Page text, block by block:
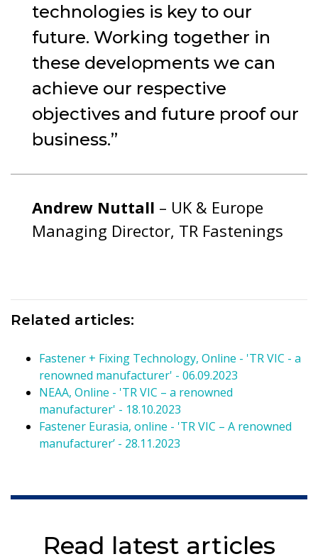
technologies is key to our
future. Working together in
these developments we can
achieve our respective
objectives and future proof our
business.
Andrew Nuttall – UK & Europe
Managing Director, TR Fastenings
Related articles:
Fastener + Fixing Technology, Online - 'TR VIC - a
renowned manufacturer' - 06.09.2023
NEAA, Online - 'TR VIC – a renowned
manufacturer' - 18.10.2023
Fastener Eurasia, online - 'TR VIC – A renowned
manufacturer’ - 28.11.2023
Read latest articles